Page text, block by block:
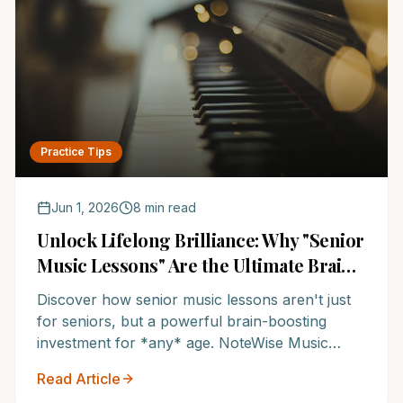
Practice Tips
Jun 1, 2026 8 min read
Unlock Lifelong Brilliance: Why "Senior
Music Lessons" Are the Ultimate Brain
Sharpening Tool for All Ages
Discover how senior music lessons aren't just
for seniors, but a powerful brain-boosting
investment for *any* age. NoteWise Music
America, reveals how music education keeps
Read Article